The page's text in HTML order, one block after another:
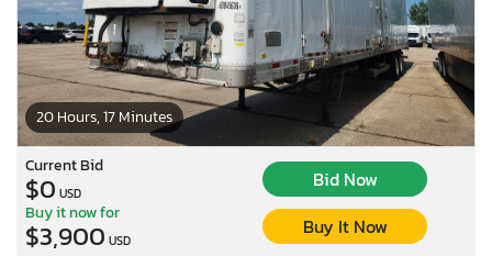
20 Hours, 17 Minutes
Current Bid
$0 USD
Bid Now
Buy it now for
$3,900 USD
Buy It Now